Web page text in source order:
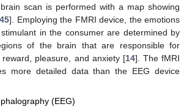
scan is performed with a map showing
45]. Employing the FMRI device, the emotions
in the consumer are determined by
of the brain that are responsible for
pleasure, and anxiety [14]. The fMRI
more detailed data than the EEG device
(EEG)